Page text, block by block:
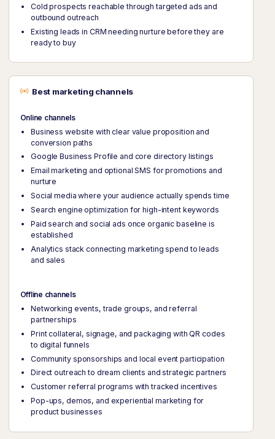
Cold prospects reachable through targeted ads and
outbound outreach
Existing leads in CRM needing nurture before they are
ready to buy
Best marketing channels
Online channels
Business website with clear value proposition and
conversion paths
Google Business Profile and core directory listings
Email marketing and optional SMS for promotions and
nurture
Social media where your audience actually spends time
Search engine optimization for high-intent keywords
Paid search and social ads once organic baseline is
established
Analytics stack connecting marketing spend to leads
and sales
Offline channels
Networking events, trade groups, and referral
partnerships
Print collateral, signage, and packaging with QR codes
to digital funnels
Community sponsorships and local event participation
Direct outreach to dream clients and strategic partners
Customer referral programs with tracked incentives
Pop-ups, demos, and experiential marketing for
product businesses